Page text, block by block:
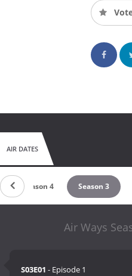
AIR DATES
Season 4 Season 3
Air Ways
S03E01 - Episode 1